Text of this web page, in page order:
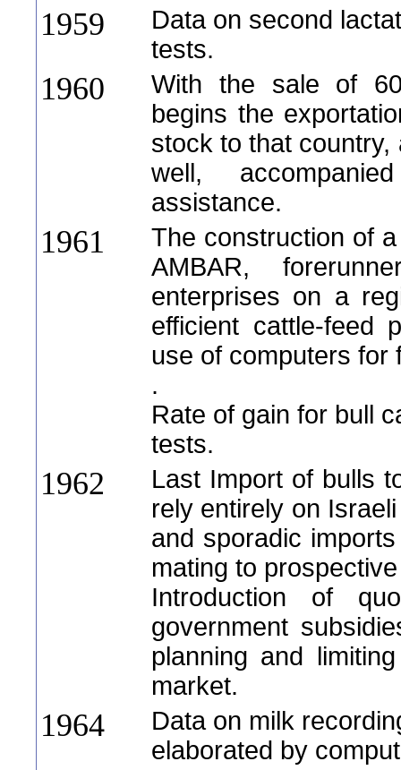
1959
Data on second
tests.
1960
With the sale of
begins the
stock to that
well,
assistance.
1961
The construction of
AMBAR,
enterprises on a
efficient cattle-feed
use of computers for
.
Rate of gain for bull
tests.
1962
Last Import of bulls
rely entirely on
and sporadic
mating to
Introduction of
government
planning and
market.
1964
Data on milk
elaborated by